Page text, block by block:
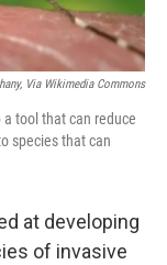
Via Wikimedia Commons
tool that can reduce
species that can
at developing
of invasive